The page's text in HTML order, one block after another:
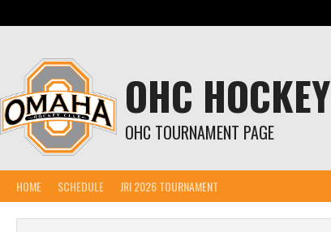
content
OHC HOCKEY
OHC TOURNAMENT PAGE
HOME SCHEDULE JRI 2026 TOURNAMENT